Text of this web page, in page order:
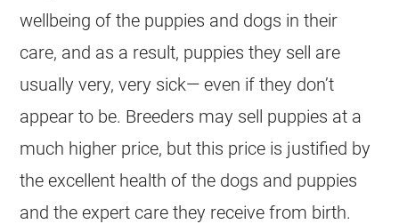
wellbeing of the puppies and dogs in their
care, and as a result, puppies they sell are
usually very, very sick— even if they don’t
appear to be. Breeders may sell puppies at a
much higher price, but this price is justified by
the excellent health of the dogs and puppies
and the expert care they receive from birth.